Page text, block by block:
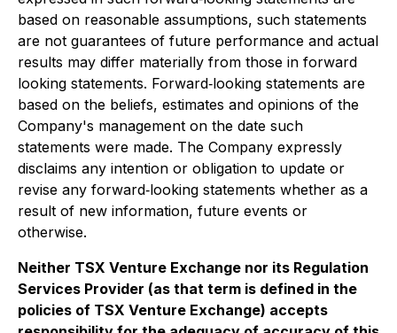
based on reasonable assumptions, such statements
are not guarantees of future performance and actual
results may differ materially from those in forward
looking statements. Forward‐looking statements are
based on the beliefs, estimates and opinions of the
Company's management on the date such
statements were made. The Company expressly
disclaims any intention or obligation to update or
revise any forward‐looking statements whether as a
result of new information, future events or
otherwise.
Neither TSX Venture Exchange nor its Regulation
Services Provider (as that term is defined in the
policies of TSX Venture Exchange) accepts